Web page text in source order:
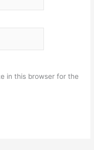
in this browser for the